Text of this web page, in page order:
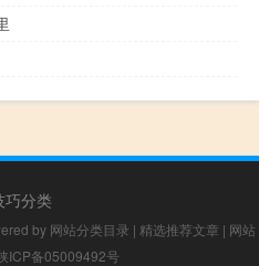
巧分类
by 网站分类目录 | 精选推荐文章 | 网站
ICP备05009492号